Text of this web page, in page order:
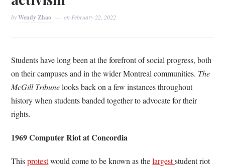
byWendy Zhao onFebruary 22, 2022
Students have long been at the forefront of social progress, both
on their campuses and in the wider Montreal communities. The
McGill Tribunelooks back on a few instances throughout
history when students banded together to advocate for their
rights.
1969 Computer Riot at Concordia
Thisprotestwould come to be known as thelargeststudent riot